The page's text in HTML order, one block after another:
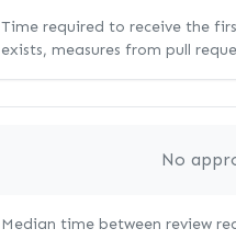
Time required to receive the
exists, measures from pull
No
Median time between review